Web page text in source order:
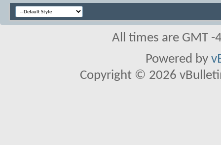
All times are GMT
Powered by
Copyright © 2026